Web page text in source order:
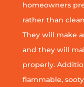
homeowners
rather than
They will make
and they will
properly.
flammable,